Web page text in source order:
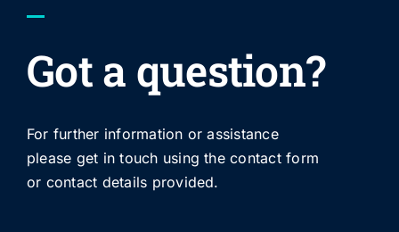
Got a question?
For further information or assistance
please get in touch using the contact form
or contact details provided.